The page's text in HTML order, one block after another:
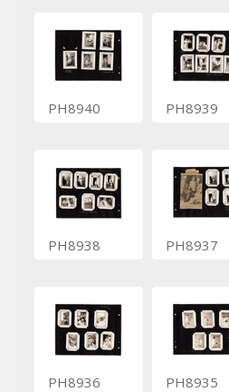
PH8940 PH8939
PH8938 PH8937
PH8936 PH8935